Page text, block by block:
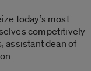
today’s most
competitively
assistant dean of